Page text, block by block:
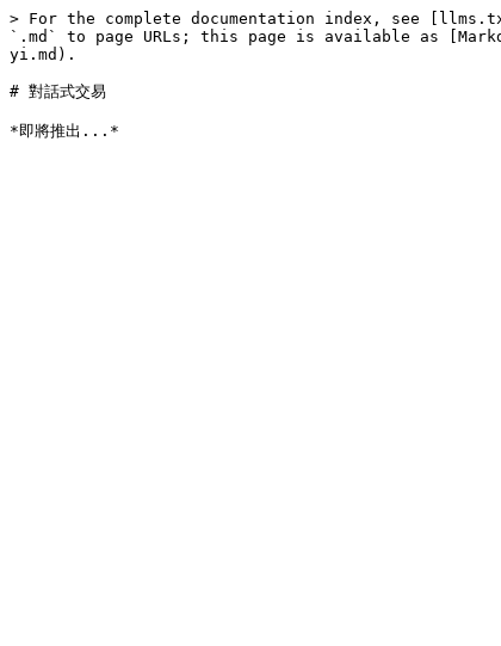
> For the complete documentation index, see
`.md` to page URLs; this page is available as
yi.md).
# 對話式交易